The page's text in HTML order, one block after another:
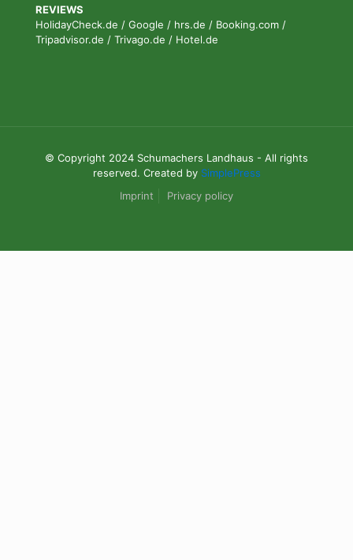
REVIEWS
HolidayCheck.de / Google / hrs.de / Booking.com /
Tripadvisor.de / Trivago.de / Hotel.de
© Copyright 2024 Schumachers Landhaus - All rights
reserved. Created by SimplePress
Imprint
Privacy policy